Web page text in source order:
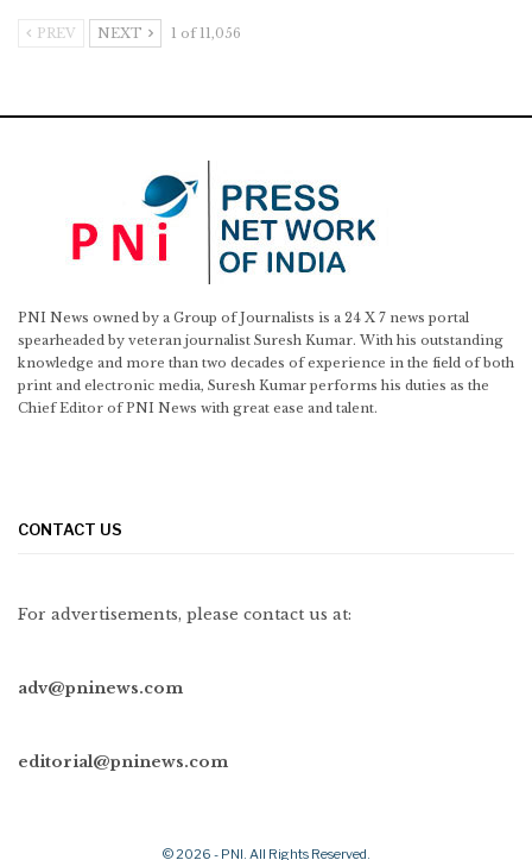
PREV NEXT 1 of 11,056
PNI News owned by a Group of Journalists is a 24 X 7 news portal
spearheaded by veteran journalist Suresh Kumar. With his outstanding
knowledge and more than two decades of experience in the field of both
print and electronic media, Suresh Kumar performs his duties as the
Chief Editor of PNI News with great ease and talent.
CONTACT US
For advertisements, please contact us at:
adv@pninews.com
editorial@pninews.com
© 2026 - PNI. All Rights Reserved.